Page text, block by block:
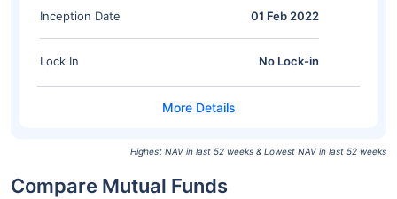
Inception Date 01 Feb 2022
Lock In No Lock-in
Highest NAV in last 52 weeks & Lowest NAV in last 52 weeks
Compare Mutual Funds